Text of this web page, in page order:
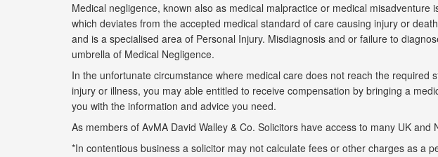
Medical negligence, known also as medical malpractice or medical
which deviates from the accepted medical standard of care causing injury or
and is a specialised area of Personal Injury. Misdiagnosis and or failure to
umbrella of Medical Negligence.
In the unfortunate circumstance where medical care does not reach the
injury or illness, you may able entitled to receive compensation by bringing a
you with the information and advice you need.
As members of AvMA David Walley & Co. Solicitors have access to many UK
*In contentious business a solicitor may not calculate fees or other charges as a